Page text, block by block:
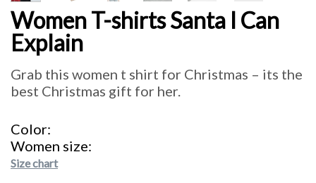
Women T-shirts Santa I Can
Explain
Grab this women t shirt for Christmas – its the
best Christmas gift for her.
Color
Women size
Size chart